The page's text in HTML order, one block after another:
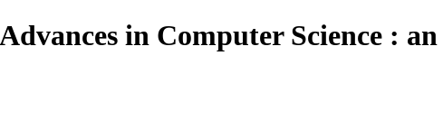
Advances in Computer Science :